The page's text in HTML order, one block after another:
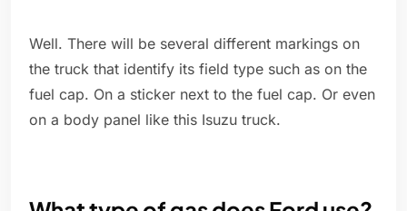
Well. There will be several different markings on
the truck that identify its field type such as on the
fuel cap. On a sticker next to the fuel cap. Or even
on a body panel like this Isuzu truck.